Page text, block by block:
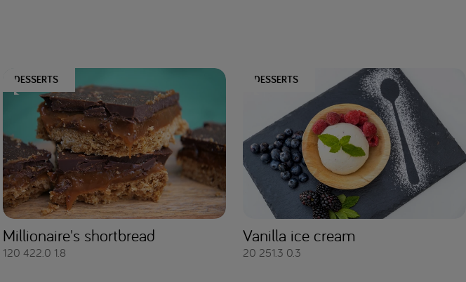
DESSERTS
Millionaire's shortbread
120 422.0 1.8
DESSERTS
Vanilla ice cream
20 251.3 0.3